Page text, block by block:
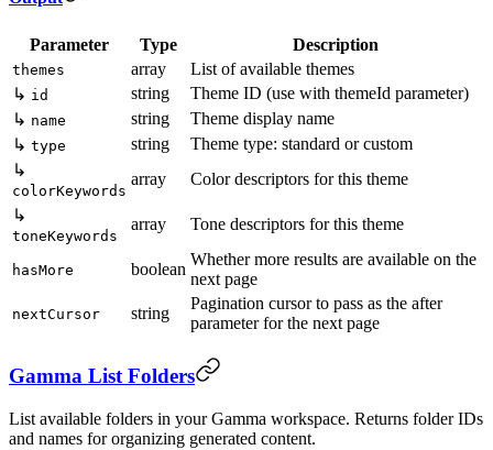
Parameter Type Description
themes array
List of available themes
↳ id string
Theme ID (use with themeId parameter)
↳ name string
Theme display name
↳ type string
Theme type: standard or custom
↳
colorKeywords
array
Color descriptors for this theme
↳
toneKeywords
array Tone descriptors for this theme
hasMore boolean
Whether more results are available on the
next page
nextCursor string
Pagination cursor to pass as the after
parameter for the next page
Gamma List Folders
List available folders in your Gamma workspace. Returns folder IDs
and names for organizing generated content.